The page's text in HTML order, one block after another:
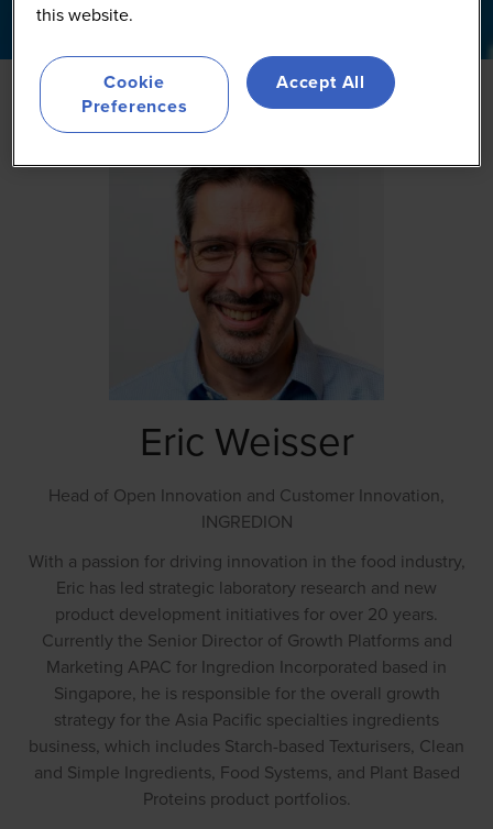
Eric Weisser
Head of Open Innovation and Customer Innovation,
INGREDION
With a passion for driving innovation in the food industry,
Eric has led strategic laboratory research and new
product development initiatives for over 20 years.
Currently the Senior Director of Growth Platforms and
Marketing APAC for Ingredion Incorporated based in
Singapore, he is responsible for the overall growth
strategy for the Asia Pacific specialties ingredients
business, which includes Starch-based Texturisers, Clean
and Simple Ingredients, Food Systems, and Plant Based
Proteins product portfolios.
this website.
Cookie
Preferences
Accept All